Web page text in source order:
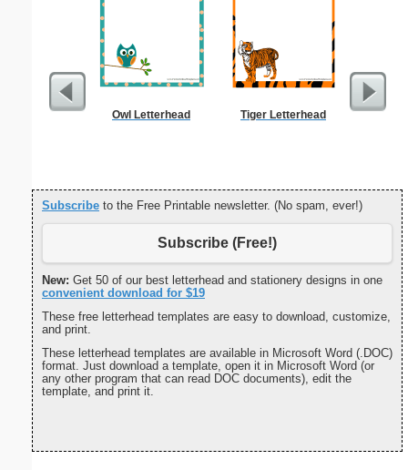
Owl Letterhead Tiger Letterhead
Subscribe to the Free Printable newsletter. (No spam, ever!)
Subscribe (Free!)
New: Get 50 of our best letterhead and stationery designs in one
convenient download for $19
These free letterhead templates are easy to download, customize,
and print.
These letterhead templates are available in Microsoft Word (.DOC)
format. Just download a template, open it in Microsoft Word (or
any other program that can read DOC documents), edit the
template, and print it.